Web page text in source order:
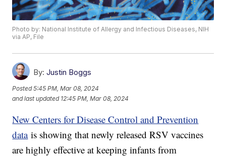
Photo by: National Institute of Allergy and Infectious Diseases, NIH
via AP, File
By: Justin Boggs
Posted5:45 PM, Mar 08, 2024
and last updated 12:45 PM, Mar 08, 2024
New Centers for Disease Control and Prevention
datais showing that newly released RSV vaccines
are highly effective at keeping infants from